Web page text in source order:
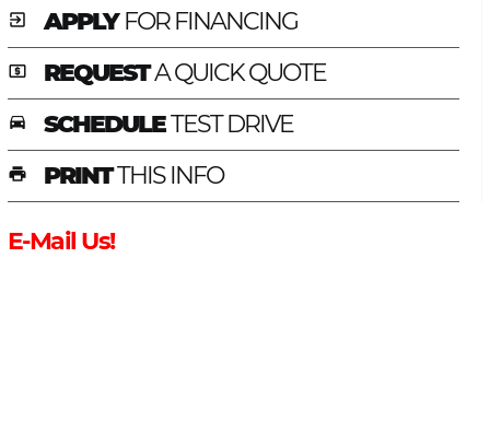
exit_to_app APPLYFOR FINANCING
local_atm REQUESTA QUICK QUOTE
time_to_leave SCHEDULETEST DRIVE
print PRINTTHIS INFO
E-Mail Us!